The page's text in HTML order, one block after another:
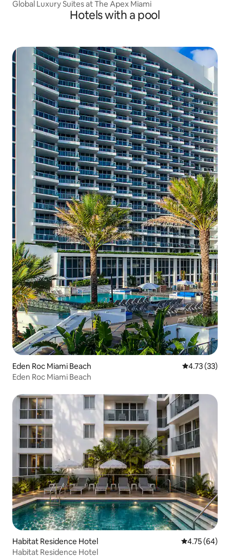
Global Luxury Suites at The Apex Miami
Hotels with a pool
Eden Roc Miami Beach 4.73 out of 5
4.73 (33)
Eden Roc Miami Beach
Habitat Residence Hotel 4.75 out of 5
4.75 (64)
Habitat Residence Hotel